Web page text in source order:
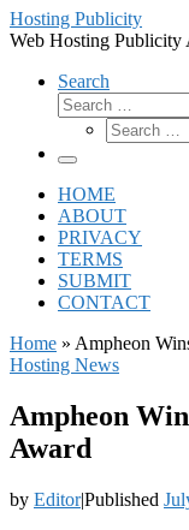
Hosting Publicity
Web Hosting Publicity
Search
Search
Search
Menu
HOME
ABOUT
PRIVACY
TERMS
SUBMIT
CONTACT
Home » Ampheon
Hosting News
Ampheon
Award
by Editor|Published